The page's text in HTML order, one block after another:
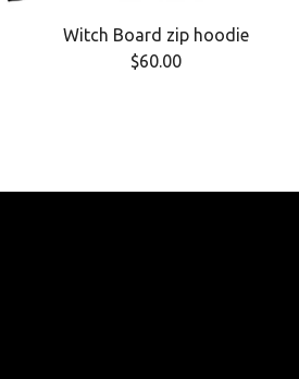
Witch Board zip hoodie
$60.00